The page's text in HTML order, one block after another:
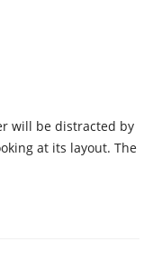
will be distracted by
at its layout. The